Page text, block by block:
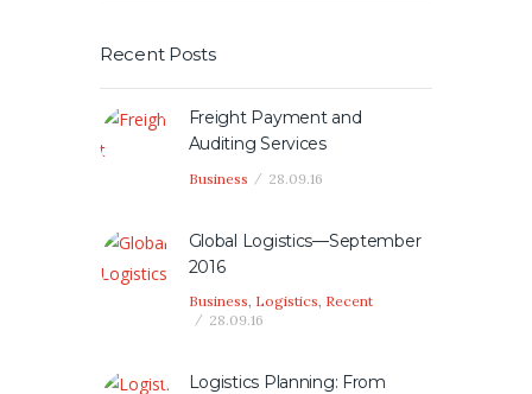
Recent Posts
Freight Payment and
Auditing Services
Business 28.09.16
Global Logistics—September
2016
Business, Logistics, Recent
28.09.16
Logistics Planning: From